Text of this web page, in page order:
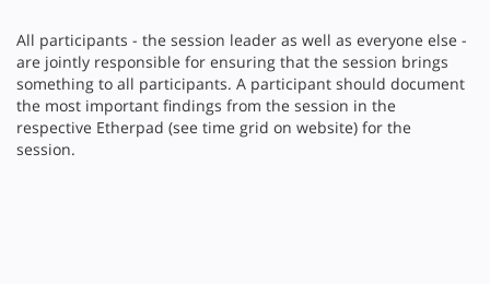
All participants - the session leader as well as everyone else -
are jointly responsible for ensuring that the session brings
something to all participants. A participant should document
the most important findings from the session in the
respective Etherpad (see time grid on website) for the
session.